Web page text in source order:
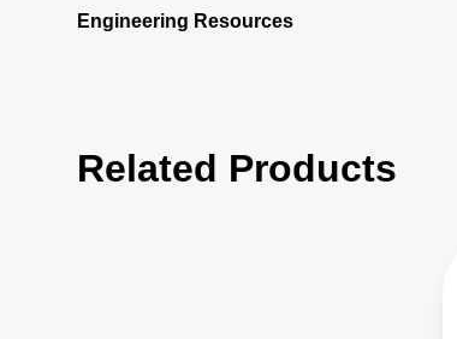
Engineering Resources
Related Products